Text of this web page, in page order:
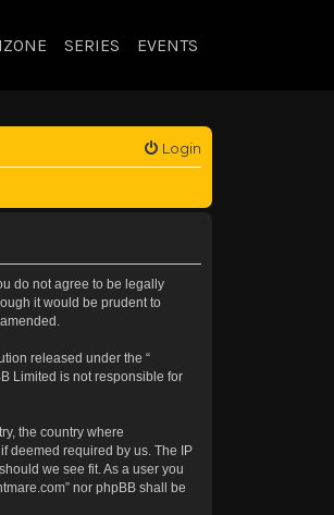
SERIES EVENTS
Login
do not agree to be legally
it would be prudent to
released under the “
Limited is not responsible for
the country where
deemed required by us. The IP
we see fit. As a user you
nor phpBB shall be